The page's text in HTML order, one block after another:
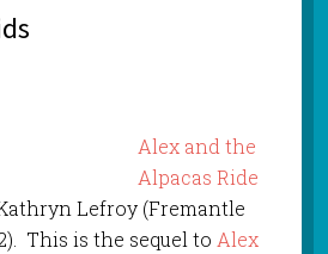
Alex and the
Alpacas Ride
Lefroy (Fremantle
This is the sequel to Alex